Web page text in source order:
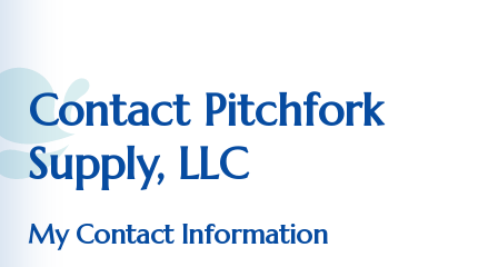
Contact Pitchfork
Supply, LLC
My Contact Information